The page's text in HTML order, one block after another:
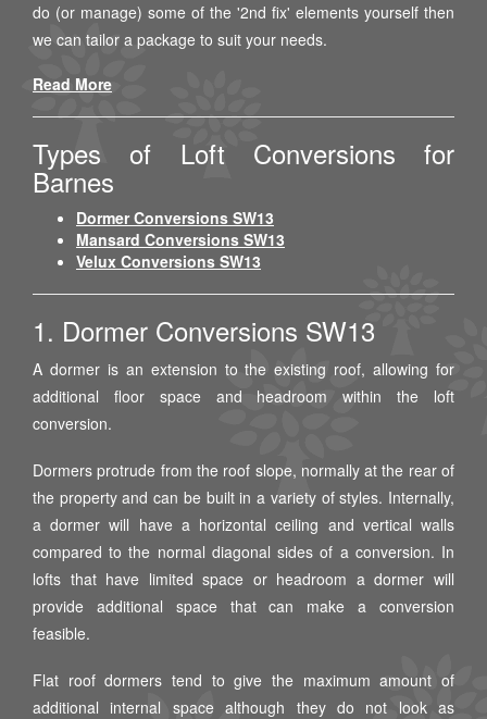
do (or manage) some of the '2nd fix' elements yourself then
we can tailor a package to suit your needs.
Read More
Types of Loft Conversions for
Barnes
Dormer Conversions SW13
Mansard Conversions SW13
Velux Conversions SW13
1. Dormer Conversions SW13
A dormer is an extension to the existing roof, allowing for
additional floor space and headroom within the loft
conversion.
Dormers protrude from the roof slope, normally at the rear of
the property and can be built in a variety of styles. Internally,
a dormer will have a horizontal ceiling and vertical walls
compared to the normal diagonal sides of a conversion. In
lofts that have limited space or headroom a dormer will
provide additional space that can make a conversion
feasible.
Flat roof dormers tend to give the maximum amount of
additional internal space although they do not look as